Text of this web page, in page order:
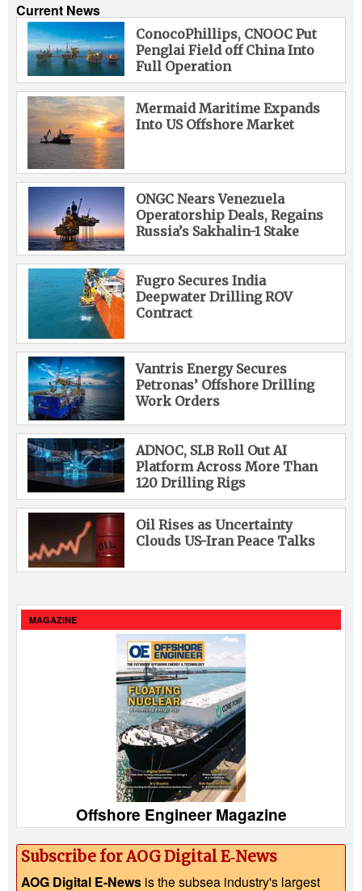
Current News
ConocoPhillips, CNOOC Put
Penglai Field off China Into
Full Operation
Mermaid Maritime Expands
Into US Offshore Market
ONGC Nears Venezuela
Operatorship Deals, Regains
Russia’s Sakhalin-1 Stake
Fugro Secures India
Deepwater Drilling ROV
Contract
Vantris Energy Secures
Petronas’ Offshore Drilling
Work Orders
ADNOC, SLB Roll Out AI
Platform Across More Than
120 Drilling Rigs
Oil Rises as Uncertainty
Clouds US-Iran Peace Talks
MAGAZINE
Offshore Engineer Magazine
Subscribe for AOG Digital E‑News
AOG Digital E-News is the subsea industry's largest